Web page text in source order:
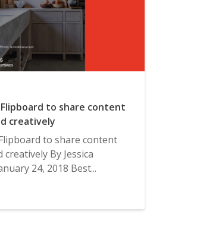
to share content
creatively
to share content
By Jessica
24, 2018 Best...